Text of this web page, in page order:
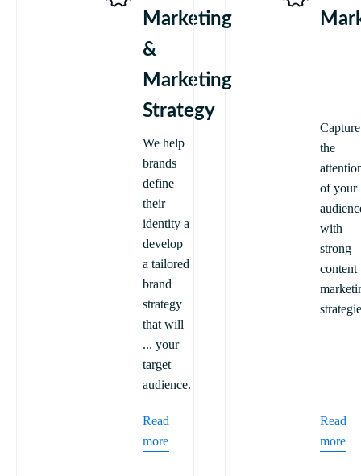
Marketing
&
Marketing
Strategy
We help
brands
define
their
identity a
develop
a tailored
brand
strategy
that will
... your
target
audience.
Read
more
Capture
the
of your
with
strong
content
Read
more